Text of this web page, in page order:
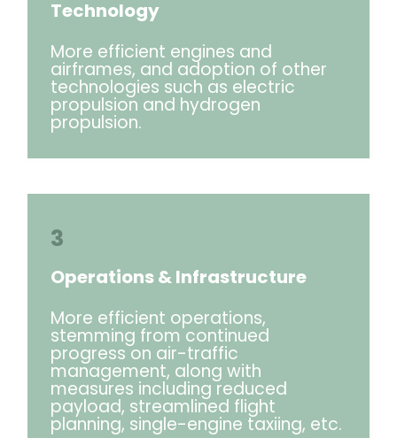
Technology
More efficient engines and
airframes, and adoption of other
technologies such as electric
propulsion and hydrogen
propulsion.
3
Operations & Infrastructure
More efficient operations,
stemming from continued
progress on air-traffic
management, along with
measures including reduced
payload, streamlined flight
planning, single-engine taxiing, etc.